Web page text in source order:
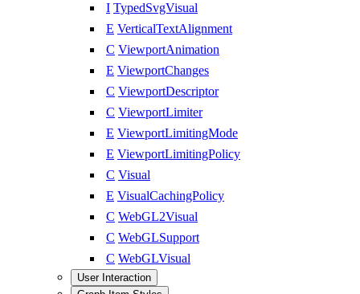
I TypedSvgVisual
E VerticalTextAlignment
C ViewportAnimation
E ViewportChanges
C ViewportDescriptor
C ViewportLimiter
E ViewportLimitingMode
E ViewportLimitingPolicy
C Visual
E VisualCachingPolicy
C WebGL2Visual
C WebGLSupport
C WebGLVisual
User Interaction